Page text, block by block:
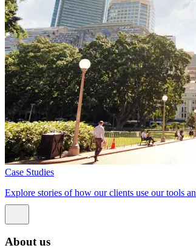
Case Studies
Explore stories of how our clients use our tools
About us